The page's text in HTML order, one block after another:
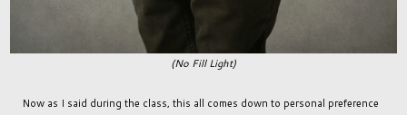
(No Fill Light)
Now as I said during the class, this all comes down to personal preference